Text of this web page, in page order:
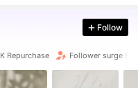
ago
Follow
Repurchase Follower surge